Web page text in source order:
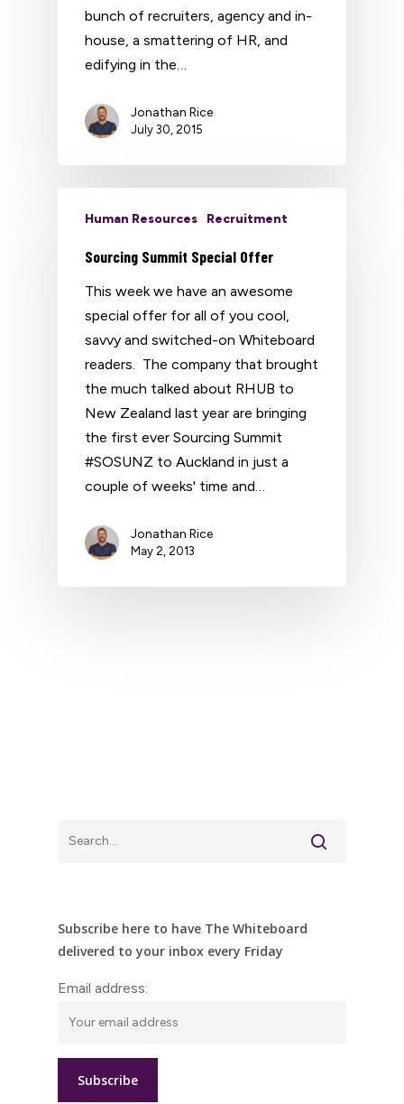
bunch of recruiters, agency and in-
house, a smattering of HR, and
edifying in the…
Jonathan Rice
July 30, 2015
Human Resources Recruitment
Sourcing Summit Special Offer
This week we have an awesome
special offer for all of you cool,
savvy and switched-on Whiteboard
readers. The company that brought
the much talked about RHUB to
New Zealand last year are bringing
the first ever Sourcing Summit
#SOSUNZ to Auckland in just a
couple of weeks' time and…
Jonathan Rice
May 2, 2013
Subscribe here to have The Whiteboard
delivered to your inbox every Friday
Email address: